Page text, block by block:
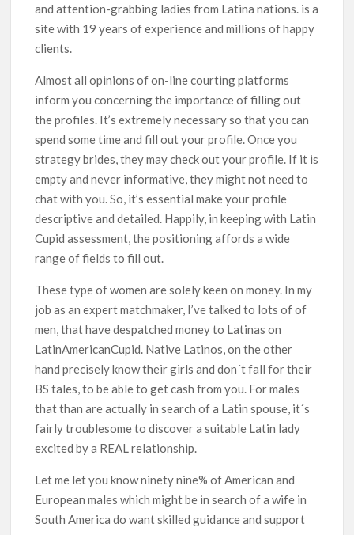
and attention-grabbing ladies from Latina nations. is a
site with 19 years of experience and millions of happy
clients.
Almost all opinions of on-line courting platforms
inform you concerning the importance of filling out
the profiles. It’s extremely necessary so that you can
spend some time and fill out your profile. Once you
strategy brides, they may check out your profile. If it is
empty and never informative, they might not need to
chat with you. So, it’s essential make your profile
descriptive and detailed. Happily, in keeping with Latin
Cupid assessment, the positioning affords a wide
range of fields to fill out.
These type of women are solely keen on money. In my
job as an expert matchmaker, I’ve talked to lots of of
men, that have despatched money to Latinas on
LatinAmericanCupid. Native Latinos, on the other
hand precisely know their girls and don´t fall for their
BS tales, to be able to get cash from you. For males
that than are actually in search of a Latin spouse, it´s
fairly troublesome to discover a suitable Latin lady
excited by a REAL relationship.
Let me let you know ninety nine% of American and
European males which might be in search of a wife in
South America do want skilled guidance and support